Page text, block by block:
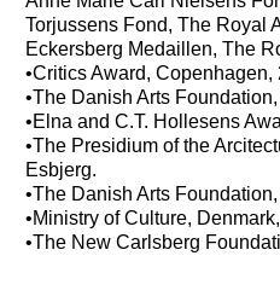
Torjussens Fond, The Royal
Eckersberg Medaillen, The
•Critics Award, Copenhagen,
•The Danish Arts
•Elna and C.T. Hollesens
•The Presidium of the
Esbjerg.
•The Danish Arts
•Ministry of Culture,
•The New Carlsberg